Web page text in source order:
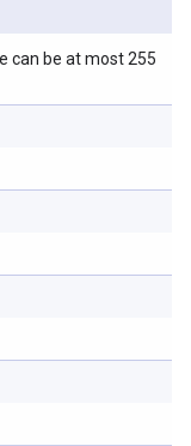
can be at most 255